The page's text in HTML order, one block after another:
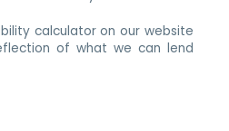
calculator on our website
of what we can lend